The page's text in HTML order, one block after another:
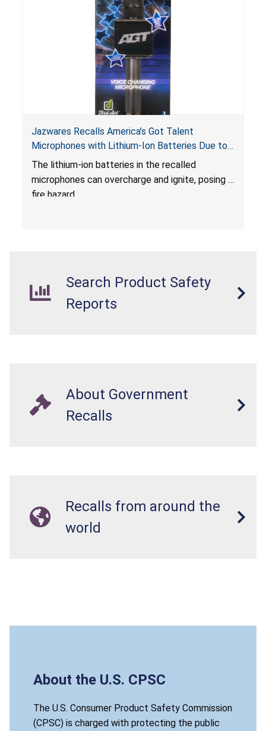
Jazwares Recalls America’s Got Talent
Microphones with Lithium-Ion Batteries Due to
Fire Hazard
The lithium-ion batteries in the recalled
microphones can overcharge and ignite, posing a
fire hazard.
Search Product Safety
Reports
About Government
Recalls
Recalls from around the
world
About the U.S. CPSC
The U.S. Consumer Product Safety Commission
(CPSC) is charged with protecting the public